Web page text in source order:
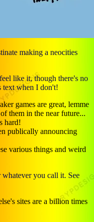
making a neocities
like it, though there's no
text when I don't!
games are great, lemme
them in the near future...
hard!
publically announcing
various things and weird
you call it. See
sites are a billion times